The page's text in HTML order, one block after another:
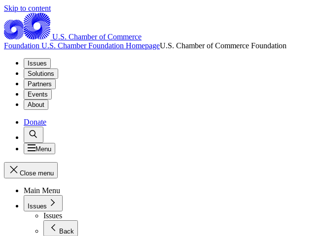
Skip to content
U.S. Chamber of Commerce
Foundation U.S. Chamber Foundation HomepageU.S. Chamber of Commerce Foundation
Issues
Solutions
Partners
Events
About
Donate
Menu
Close menu
Main Menu
Issues
Issues
Back